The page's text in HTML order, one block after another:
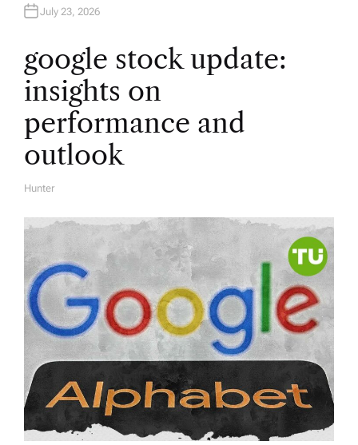
July 23, 2026
google stock update:
insights on
performance and
outlook
A
Hunter